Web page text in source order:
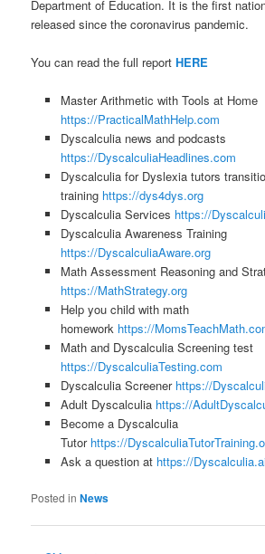
Department of Education. It is the first
released since the coronavirus pandemic.
You can read the full reportHERE
Master Arithmetic with Tools at Home
https://PracticalMathHelp.com
Dyscalculia news and podcasts
https://DyscalculiaHeadlines.com
Dyscalculia for Dyslexia tutors
training https://dys4dys.org
Dyscalculia Services https://
Dyscalculia Awareness Training
https://DyscalculiaAware.org
Math Assessment Reasoning and
https://MathStrategy.org
Help you child with math
homework https://
Math and Dyscalculia Screening test
https://DyscalculiaTesting.com
Dyscalculia Screener https://
Adult Dyscalculia https://
Become a Dyscalculia
Tutor https://
Ask a question at https://
Posted in News